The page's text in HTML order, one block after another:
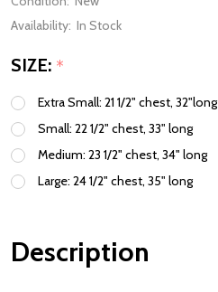
Availability: In Stock
SIZE: *
Extra Small: 21 1/2" chest, 32"long
Small: 22 1/2" chest, 33" long
Medium: 23 1/2" chest, 34" long
Large: 24 1/2" chest, 35" long
Description